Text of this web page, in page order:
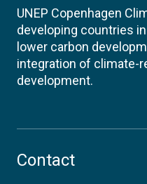
UNEP Copenhagen
developing countries
lower carbon
integration of climate-
development.
Contact